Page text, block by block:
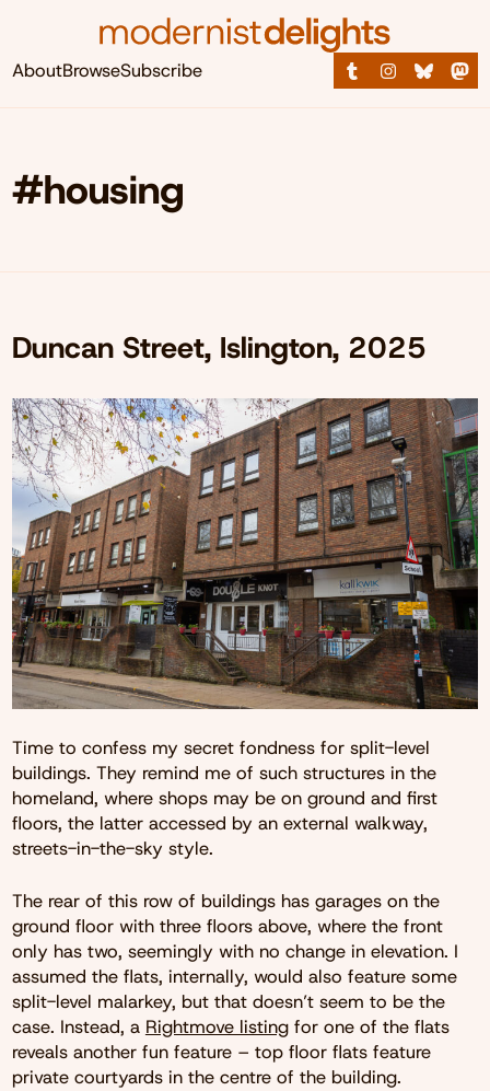
AboutBrowseSubscribe
#housing
Duncan Street, Islington, 2025
Time to confess my secret fondness for split-level
buildings. They remind me of such structures in the
homeland, where shops may be on ground and first
floors, the latter accessed by an external walkway,
streets-in-the-sky style.
The rear of this row of buildings has garages on the
ground floor with three floors above, where the front
only has two, seemingly with no change in elevation. I
assumed the flats, internally, would also feature some
split-level malarkey, but that doesn’t seem to be the
case. Instead, a Rightmove listingfor one of the flats
reveals another fun feature – top floor flats feature
private courtyards in the centre of the building.